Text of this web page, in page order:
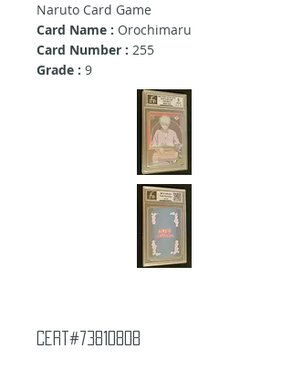
Naruto Card Game
Card Name : Orochimaru
Card Number : 255
Grade : 9
cert#73810808